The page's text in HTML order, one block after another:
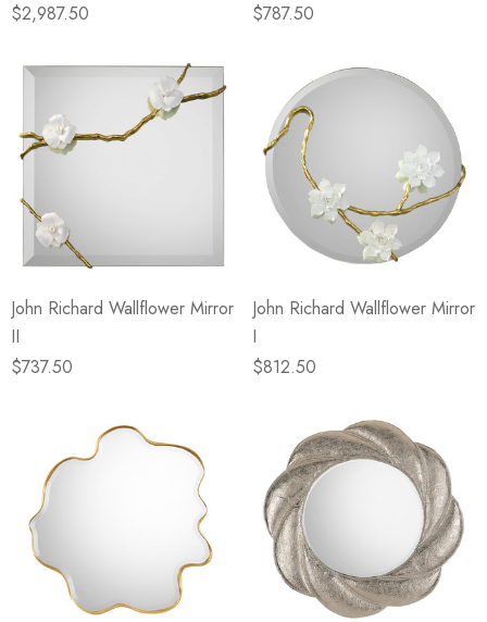
$2,987.50
$787.50
John Richard Wallflower Mirror
II
$737.50
John Richard Wallflower Mirror
I
$812.50